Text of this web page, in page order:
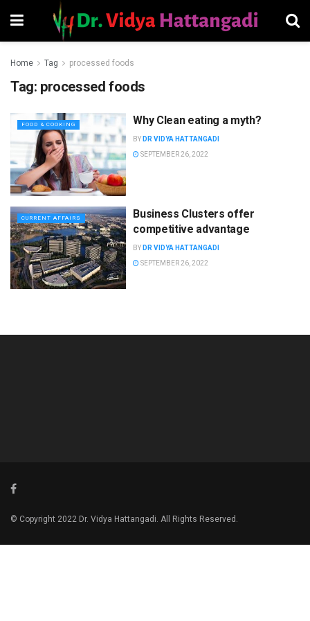
Home Tag processed foods
Tag: processed foods
FOOD & COOKING Why Clean eating a myth?
BY DR VIDYA HATTANGADI
SEPTEMBER 26, 2022
CURRENT AFFAIRS
Business Clusters offer
competitive advantage
BY DR VIDYA HATTANGADI
SEPTEMBER 26, 2022
© Copyright 2022 Dr. Vidya Hattangadi. All Rights Reserved.